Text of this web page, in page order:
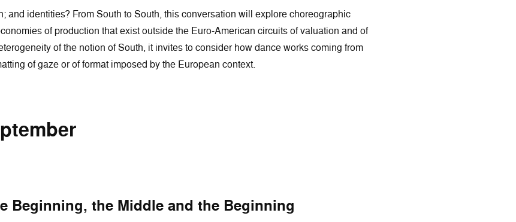
and identities? From South to South, this conversation will explore choreographic
of production that exist outside the Euro-American circuits of valuation and of
of the notion of South, it invites to consider how dance works coming from
of gaze or of format imposed by the European context.
Beginning, the Middle and the Beginning